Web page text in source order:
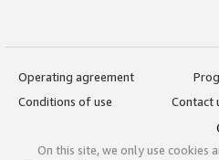
Operating agreement
Conditions of use
Contact
On this site, we only use cookies